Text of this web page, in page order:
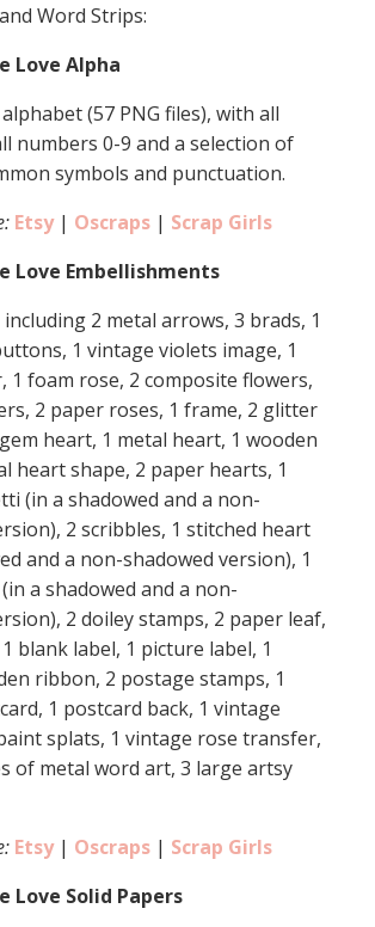
Word Strips:
Love Alpha
(57 PNG files), with all
numbers 0-9 and a selection of
symbols and punctuation.
Etsy | Oscraps | Scrap Girls
Love Embellishments
including 2 metal arrows, 3 brads, 1
1 vintage violets image, 1
1 foam rose, 2 composite flowers,
2 paper roses, 1 frame, 2 glitter
heart, 1 metal heart, 1 wooden
heart shape, 2 paper hearts, 1
(in a shadowed and a non-
2 scribbles, 1 stitched heart
and a non-shadowed version), 1
a shadowed and a non-
2 doiley stamps, 2 paper leaf,
blank label, 1 picture label, 1
ribbon, 2 postage stamps, 1
1 postcard back, 1 vintage
splats, 1 vintage rose transfer,
of metal word art, 3 large artsy
Etsy | Oscraps | Scrap Girls
Love Solid Papers